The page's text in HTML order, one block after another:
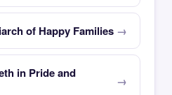
of Happy Families
in Pride and